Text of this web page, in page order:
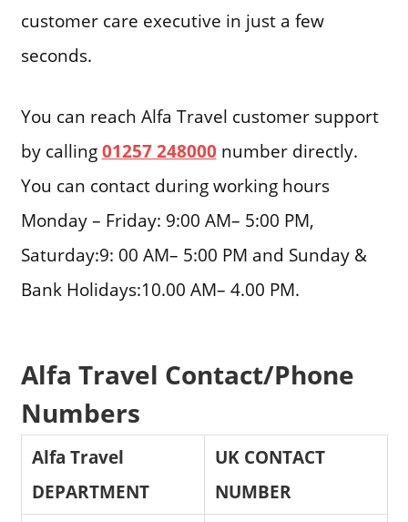
customer care executive in just a few
seconds.
You can reach Alfa Travel customer support
by calling01257 248000number directly.
You can contact during working hours
Monday – Friday: 9:00 AM– 5:00 PM,
Saturday:9: 00 AM– 5:00 PM and Sunday &
Bank Holidays:10.00 AM– 4.00 PM.
Alfa Travel Contact/Phone
Numbers
Alfa Travel
DEPARTMENT
UK CONTACT
NUMBER